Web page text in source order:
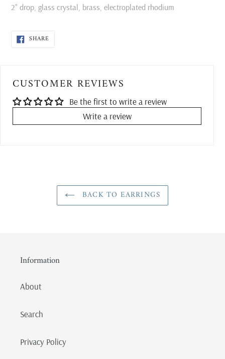
your
2" drop, glass crystal, brass, electroplated rhodium
SHARESHARE
CUSTOMER REVIEWS
Be the first to write a review
Write a review
BACK TO EARRINGS
Information
About
Search
Privacy Policy